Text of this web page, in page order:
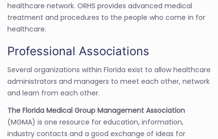
healthcare network. ORHS provides advanced medical
treatment and procedures to the people who come in for
healthcare.
Professional Associations
Several organizations within Florida exist to allow healthcare
administrators and managers to meet each other, network
and learn from each other.
The Florida Medical Group Management Association
(MGMA) is one resource for education, information,
industry contacts and a good exchange of ideas for